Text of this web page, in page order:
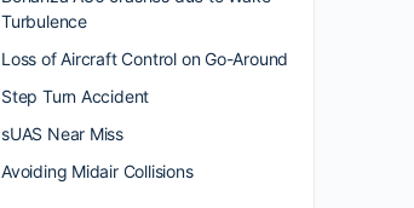
Turbulence
Loss of Aircraft Control on Go-Around
Step Turn Accident
sUAS Near Miss
Avoiding Midair Collisions